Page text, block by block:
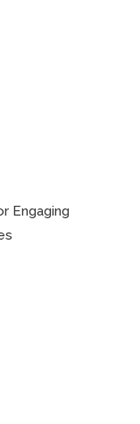
Engaging